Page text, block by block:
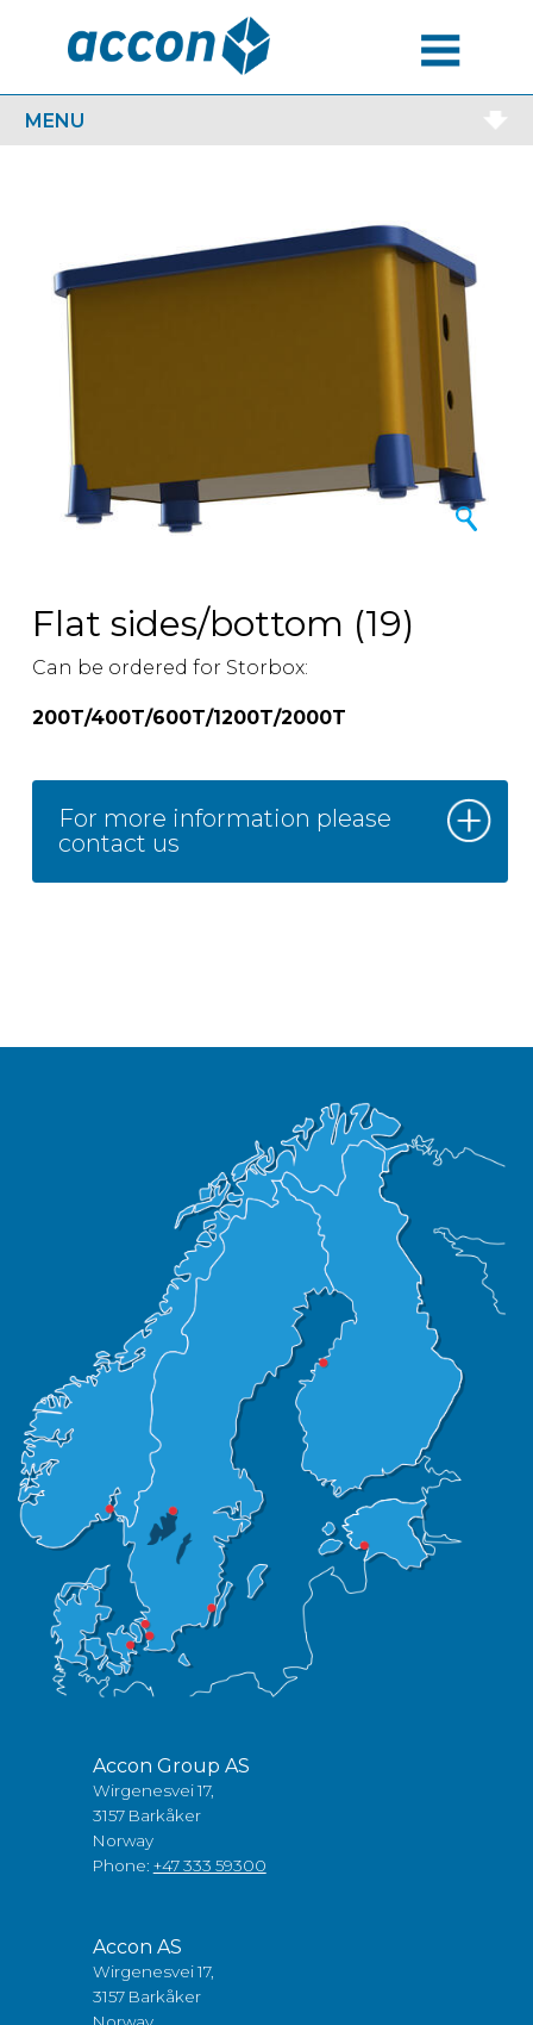
MENU
Flat sides/bottom (19)
Can be ordered for Storbox:
200T/400T/600T/1200T/2000T
For more information please
contact us
MENU
Accon Group AS
Wirgenesvei 17,
3157 Barkåker
Norway
Phone: +47 333 59300
Accon AS
Wirgenesvei 17,
3157 Barkåker